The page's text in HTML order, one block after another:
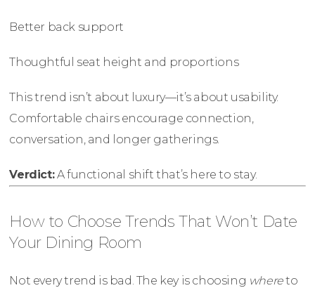
Better back support
Thoughtful seat height and proportions
This trend isn’t about luxury—it’s about usability.
Comfortable chairs encourage connection,
conversation, and longer gatherings.
Verdict:A functional shift that’s here to stay.
How to Choose Trends That Won’t Date
Your Dining Room
Not every trend is bad. The key is choosing whereto